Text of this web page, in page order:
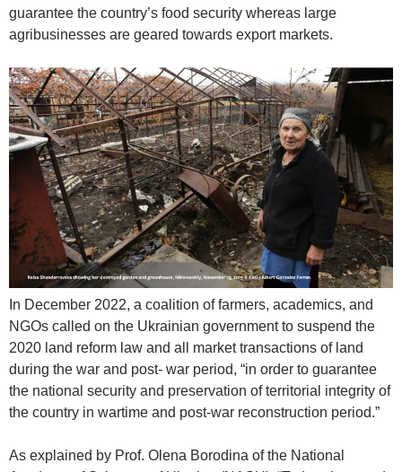
guarantee the country’s food security whereas large
agribusinesses are geared towards export markets.
In December 2022, a coalition of farmers, academics, and
NGOs called on the Ukrainian government to suspend the
2020 land reform law and all market transactions of land
during the war and post- war period, “in order to guarantee
the national security and preservation of territorial integrity of
the country in wartime and post-war reconstruction period.”
As explained by Prof. Olena Borodina of the National